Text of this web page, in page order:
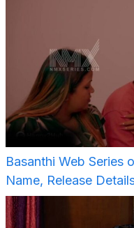
Basanthi Web Series
Name, Release